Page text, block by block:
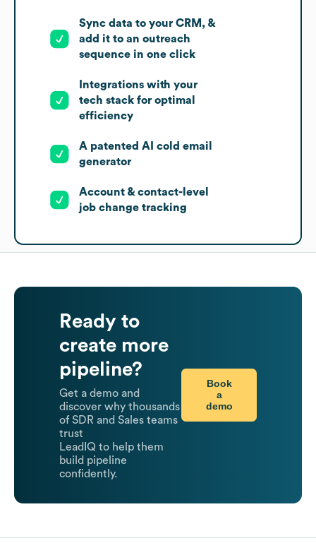
Sync data to your CRM, &
add it to an outreach
sequence in one click
Integrations with your
tech stack for optimal
efficiency
A patented AI cold email
generator
Account & contact-level
job change tracking
Ready to
create more
pipeline?
Get a demo and
discover why thousands
of SDR and Sales teams
trust
LeadIQ to help them
build pipeline
confidently.
Book
a
demo